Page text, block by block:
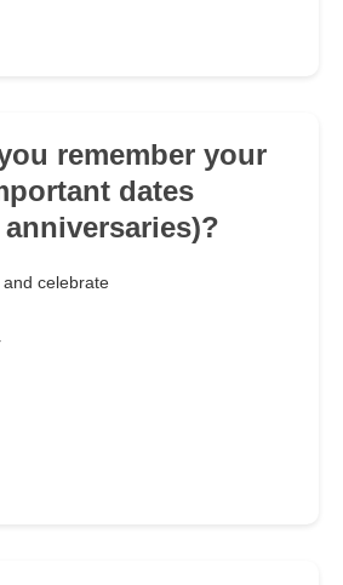
remember your
dates
celebrate